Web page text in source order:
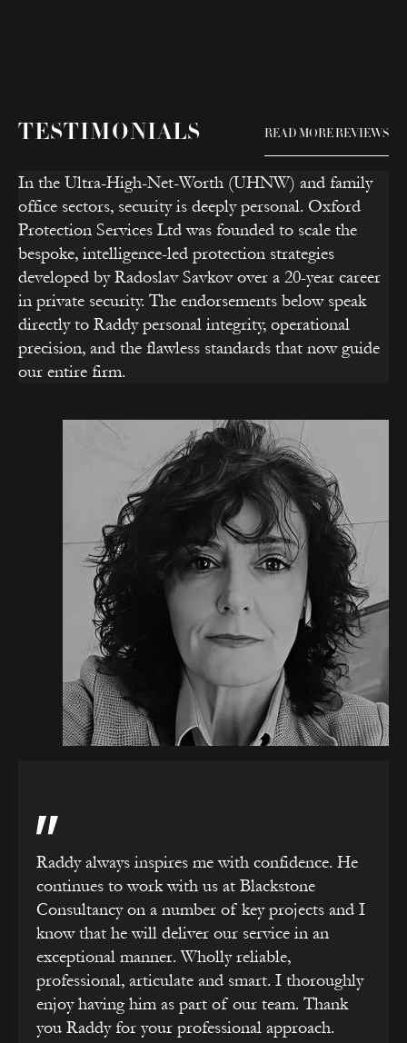
TESTIMONIALS READ MORE REVIEWS
In the Ultra-High-Net-Worth (UHNW) and family
office sectors, security is deeply personal. Oxford
Protection Services Ltd was founded to scale the
bespoke, intelligence-led protection strategies
developed by Radoslav Savkov over a 20-year career
in private security. The endorsements below speak
directly to Raddy personal integrity, operational
precision, and the flawless standards that now guide
our entire firm.
Raddy always inspires me with confidence. He
continues to work with us at Blackstone
Consultancy on a number of key projects and I
know that he will deliver our service in an
exceptional manner. Wholly reliable,
professional, articulate and smart. I thoroughly
enjoy having him as part of our team. Thank
you Raddy for your professional approach.